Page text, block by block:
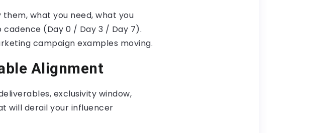
what you need, what you
(Day 0 / Day 3 / Day 7).
campaign examples moving.
Alignment
exclusivity window,
will derail your influencer